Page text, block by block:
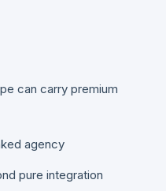
can carry premium
agency
pure integration